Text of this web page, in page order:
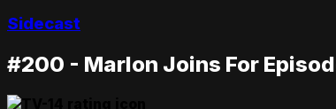
Sidecast
#200 - Marlon Joins For